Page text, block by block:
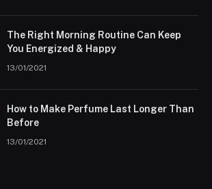
The Right Morning Routine Can Keep
You Energized & Happy
13/01/2021
How to Make Perfume Last Longer Than
Before
13/01/2021